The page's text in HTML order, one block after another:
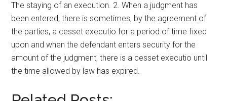
The staying of an execution. 2. When a judgment has
been entered, there is sometimes, by the agreement of
the parties, a cesset executio for a period of time fixed
upon and when the defendant enters security for the
amount of the judgment, there is a cesset executio until
the time allowed by law has expired.